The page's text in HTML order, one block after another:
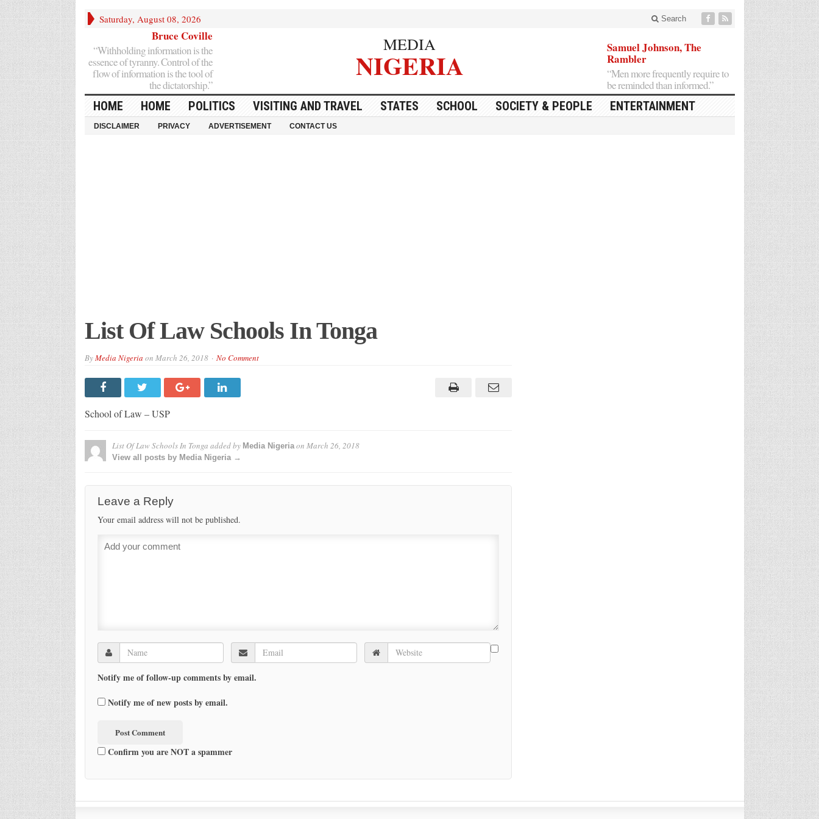
Saturday, August 08, 2026 Search
Bruce Coville
“Withholding information is the
essence of tyranny. Control of the
flow of information is the tool of
the dictatorship.”
MEDIA
NIGERIA
Samuel Johnson, The
Rambler
“Men more frequently require to
be reminded than informed.”
HOME HOME POLITICS VISITING AND TRAVEL STATES SCHOOL SOCIETY & PEOPLE ENTERTAINMENT
DISCLAIMER PRIVACY ADVERTISEMENT CONTACT US
List Of Law Schools In Tonga
ByMedia Nigeria on March 26, 2018 No Comment
School of Law – USP
List Of Law Schools In Tonga added by Media Nigeriaon March 26, 2018
View all posts by Media Nigeria →
Leave a Reply
Your email address will not be published.
Notify me of follow-up comments by email.
Notify me of new posts by email.
Confirm you are NOT a spammer